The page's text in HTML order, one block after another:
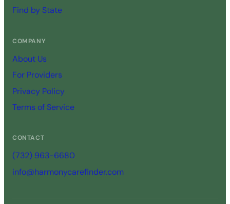
Find by State
COMPANY
About Us
For Providers
Privacy Policy
Terms of Service
CONTACT
(732) 963-6680
info@harmonycarefinder.com